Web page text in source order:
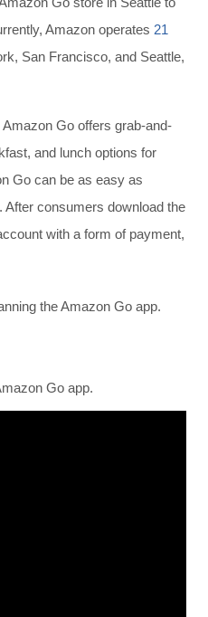
Amazon operates 21
San Francisco, and Seattle,
Go offers grab-and-
and lunch options for
Go can be as easy as
After consumers download the
with a form of payment,
the Amazon Go app.
Go app.